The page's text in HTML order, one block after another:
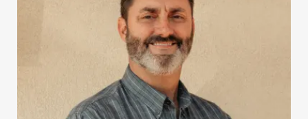
customers. Later in life, Mark became an expert
carpet cleaner. Today, Mark and his wife, Jenny, are
the owners here at Cleveland Carpets and Floors.